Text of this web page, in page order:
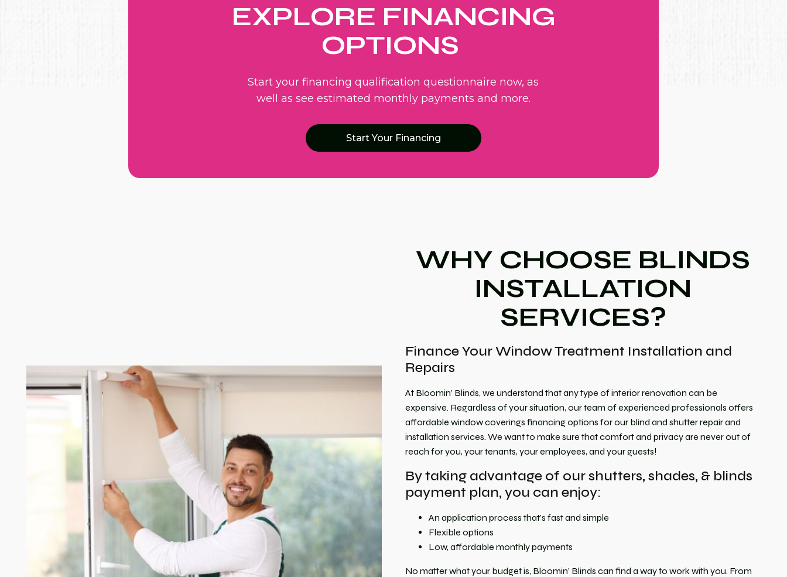
EXPLORE FINANCING
OPTIONS
Start your financing qualification questionnaire now, as
well as see estimated monthly payments and more.
Start Your Financing
WHY CHOOSE BLINDS
INSTALLATION
SERVICES?
Finance Your Window Treatment Installation and
Repairs
At Bloomin’ Blinds, we understand that any type of interior renovation can be
expensive. Regardless of your situation, our team of experienced professionals offers
affordable window coverings financing options for our blind and shutter repair and
installation services. We want to make sure that comfort and privacy are never out of
reach for you, your tenants, your employees, and your guests!
By taking advantage of our shutters, shades, & blinds
payment plan, you can enjoy:
An application process that’s fast and simple
Flexible options
Low, affordable monthly payments
No matter what your budget is, Bloomin’ Blinds can find a way to work with you. From